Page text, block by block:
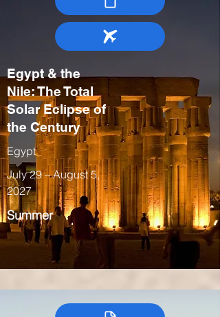
Egypt & the
Nile: The Total
Solar Eclipse of
the Century
Egypt
July 29 – August 5,
2027
Summer